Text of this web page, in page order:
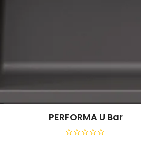
PERFORMA U Bar